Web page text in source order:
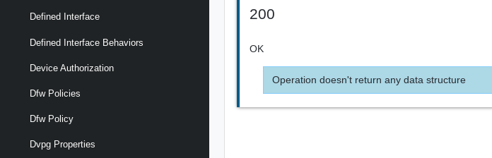
Defined Interface
Defined Interface Behaviors
Device Authorization
Dfw Policies
Dfw Policy
Dvpg Properties
200
OK
Operation doesn't return any data structure